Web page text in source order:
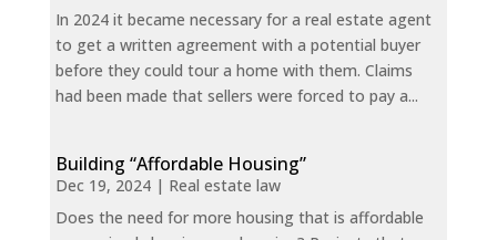
In 2024 it became necessary for a real estate agent
to get a written agreement with a potential buyer
before they could tour a home with them. Claims
had been made that sellers were forced to pay a...
Building “Affordable Housing”
Dec 19, 2024| Real estate law
Does the need for more housing that is affordable